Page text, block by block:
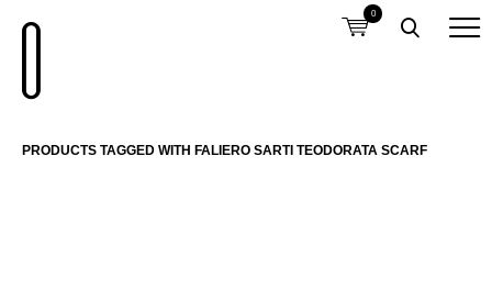
0
PRODUCTS TAGGED WITH FALIERO SARTI TEODORATA SCARF